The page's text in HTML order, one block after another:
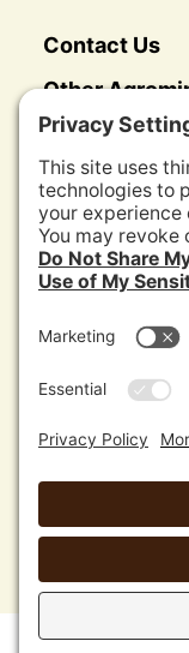
Contact Us
Other
News
Media
Jurisdictions
Privacy
Cookie Policy
Terms of
Sitemap
Copyright